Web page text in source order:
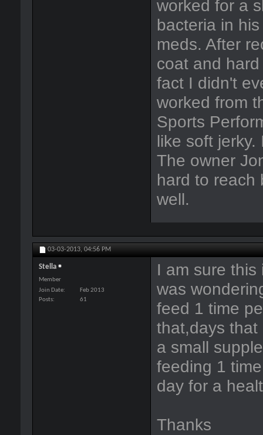
worked for a
bacteria in
meds. After
coat and
fact I didn't
worked from
Sports
like soft
The owner
hard to reach
well.
03-03-2013, 04:56 PM
Stella
Member
Join Date
Feb 2013
Posts
61
I am sure
was
feed 1 time
that,days that
a small
feeding 1
day for a
Thanks